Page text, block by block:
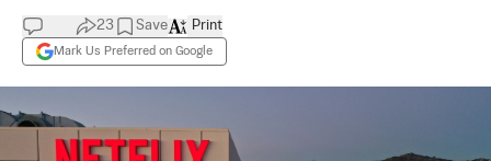
23 Save
Mark Us Preferred on Google
Print